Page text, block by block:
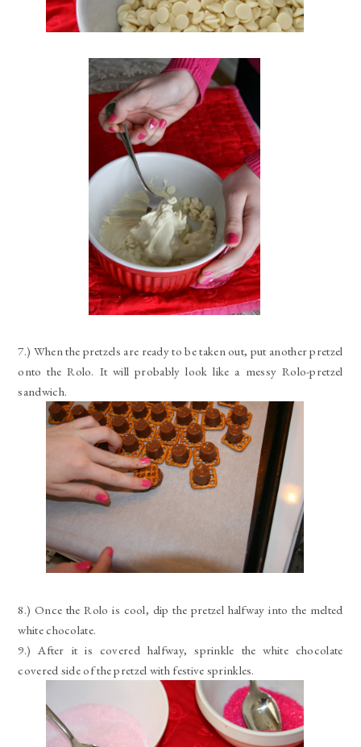
7.) When the pretzels are ready to be taken out, put another pretzel
onto the Rolo. It will probably look like a messy Rolo-pretzel
sandwich.
8.) Once the Rolo is cool, dip the pretzel halfway into the melted
white chocolate.
9.) After it is covered halfway, sprinkle the white chocolate
covered side of the pretzel with festive sprinkles.